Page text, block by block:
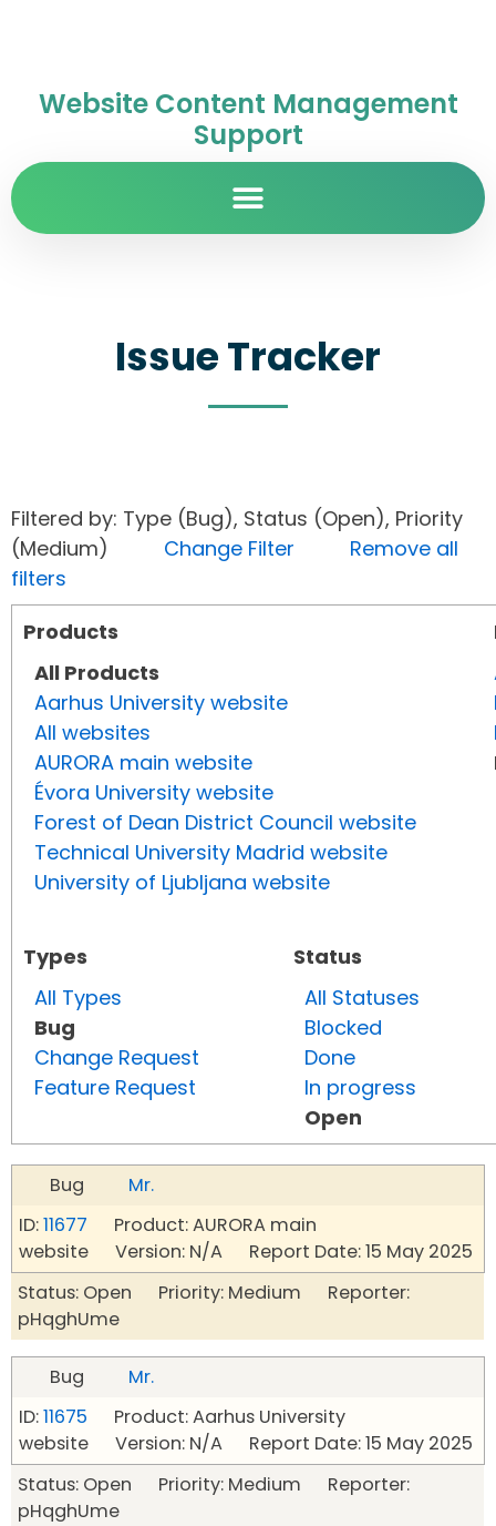
Website Content Management
Support
Issue Tracker
Filtered by: Type (Bug), Status (Open), Priority
(Medium) Change Filter
Remove all
filters
Products
All Products
Aarhus University website
All websites
AURORA main website
Évora University website
Forest of Dean District Council website
Technical University Madrid website
University of Ljubljana website
Types
All Types
Bug
Change Request
Feature Request
Status
All Statuses
Blocked
Done
In progress
Open
Bug
Mr.
ID:11677 Product: AURORA main
website Version: N/A Report Date: 15 May 2025
Status: Open Priority: Medium Reporter:
pHqghUme
Bug
Mr.
ID:11675 Product: Aarhus University
website Version: N/A Report Date: 15 May 2025
Status: Open Priority: Medium Reporter:
pHqghUme